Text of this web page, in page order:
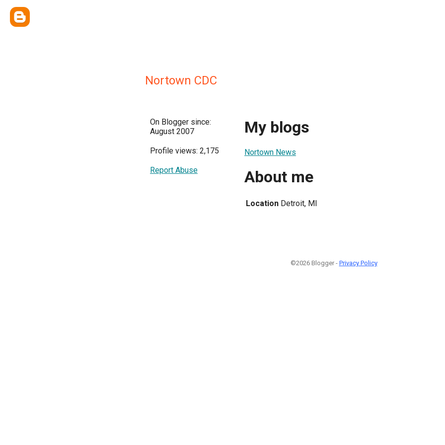
Nortown CDC
On Blogger since:
August 2007
Profile views: 2,175
Report Abuse
My blogs
Nortown News
About me
Location Detroit, MI
©2026 Blogger - Privacy Policy